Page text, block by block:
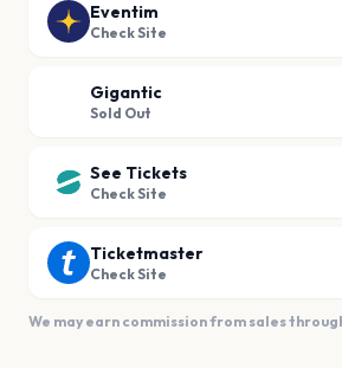
Eventim
Check Site
Gigantic
Sold Out
See Tickets
Check Site
Ticketmaster
Check Site
We may earn commission from sales